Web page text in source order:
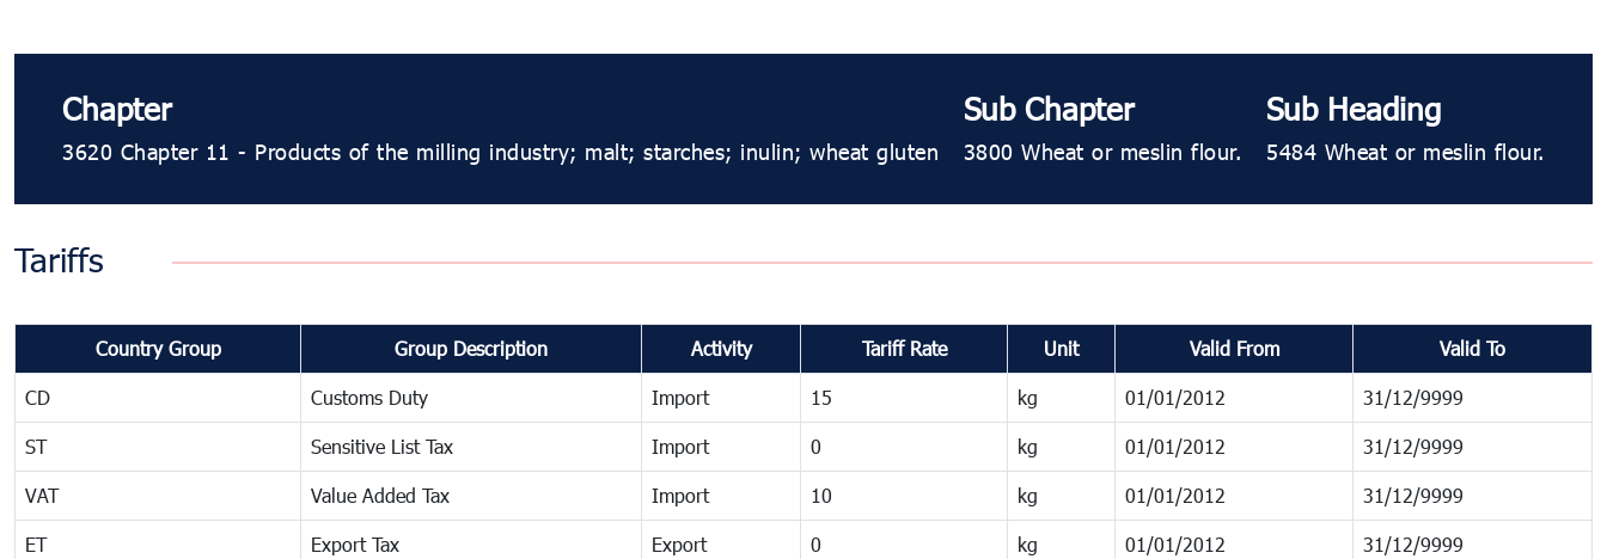
Chapter
3620 Chapter 11 - Products of the milling industry; malt; starches; inulin; wheat gluten
Sub Chapter
3800 Wheat or meslin flour.
Sub Heading
5484 Wheat or meslin flour.
Tariffs
Country Group Group Description Activity Tariff Rate Unit Valid From Valid To
CD Customs Duty Import 15 kg 01/01/2012 31/12/9999
ST Sensitive List Tax Import 0 kg 01/01/2012 31/12/9999
VAT Value Added Tax Import 10 kg 01/01/2012 31/12/9999
ET Export Tax Export 0 kg 01/01/2012 31/12/9999